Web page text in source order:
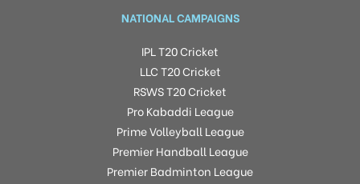
NATIONAL CAMPAIGNS
IPL T20 Cricket
LLC T20 Cricket
RSWS T20 Cricket
Pro Kabaddi League
Prime Volleyball League
Premier Handball League
Premier Badminton League